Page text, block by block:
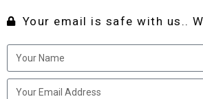
Your email is safe with us..